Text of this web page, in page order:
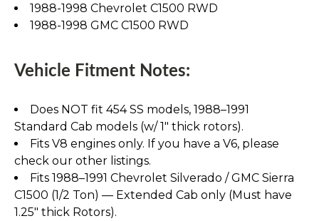
1988-1998 Chevrolet C1500 RWD
1988-1998 GMC C1500 RWD
Vehicle Fitment Notes:
Does NOT fit 454 SS models, 1988–1991
Standard Cab models (w/ 1" thick rotors).
Fits V8 engines only. If you have a V6, please
check our other listings.
Fits 1988–1991 Chevrolet Silverado / GMC Sierra
C1500 (1/2 Ton) — Extended Cab only (Must have
1.25" thick Rotors).